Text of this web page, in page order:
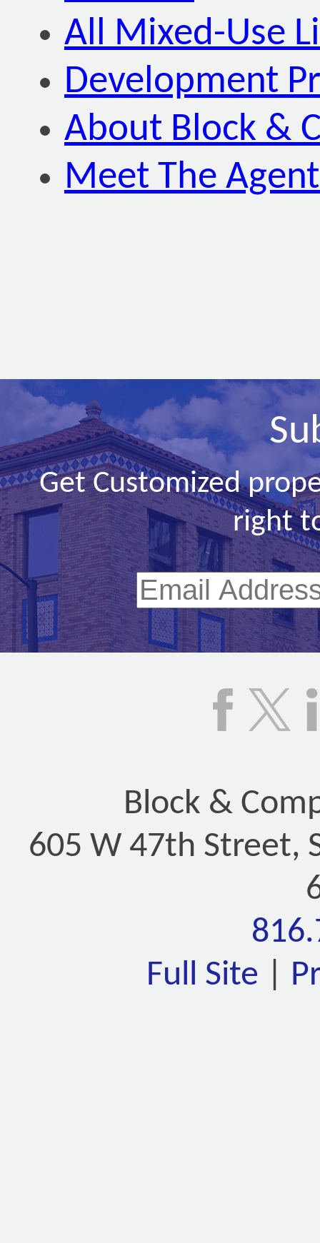
All Mixed-Use
Development
About Block &
Meet The
Get Customized
right
Block &
605 W 47th Street,
Full Site